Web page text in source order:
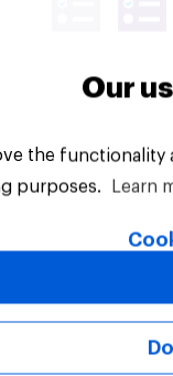
Our
the
purposes.
Learn